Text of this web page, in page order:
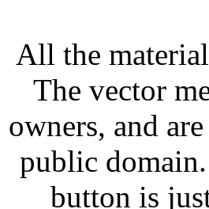
All the
The vector
owners, and
public
button is